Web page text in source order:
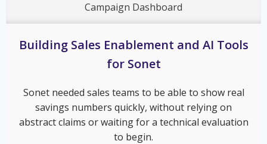
Campaign Dashboard
Building Sales Enablement and AI Tools
for Sonet
Sonet needed sales teams to be able to show real
savings numbers quickly, without relying on
abstract claims or waiting for a technical evaluation
to begin.